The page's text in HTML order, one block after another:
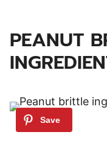
PEANUT